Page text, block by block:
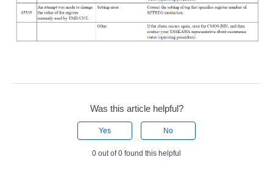
Was this article helpful?
Yes No
0 out of 0 found this helpful